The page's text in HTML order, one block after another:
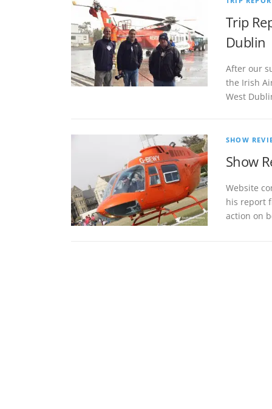
Trip
Dublin
After our
the Irish
West
SHOW
Show
Website
his report
action on